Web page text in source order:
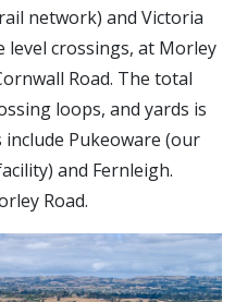
network) and Victoria
level crossings, at Morley
Road. The total
loops, and yards is
Pukeoware (our
and Fernleigh.
Road.